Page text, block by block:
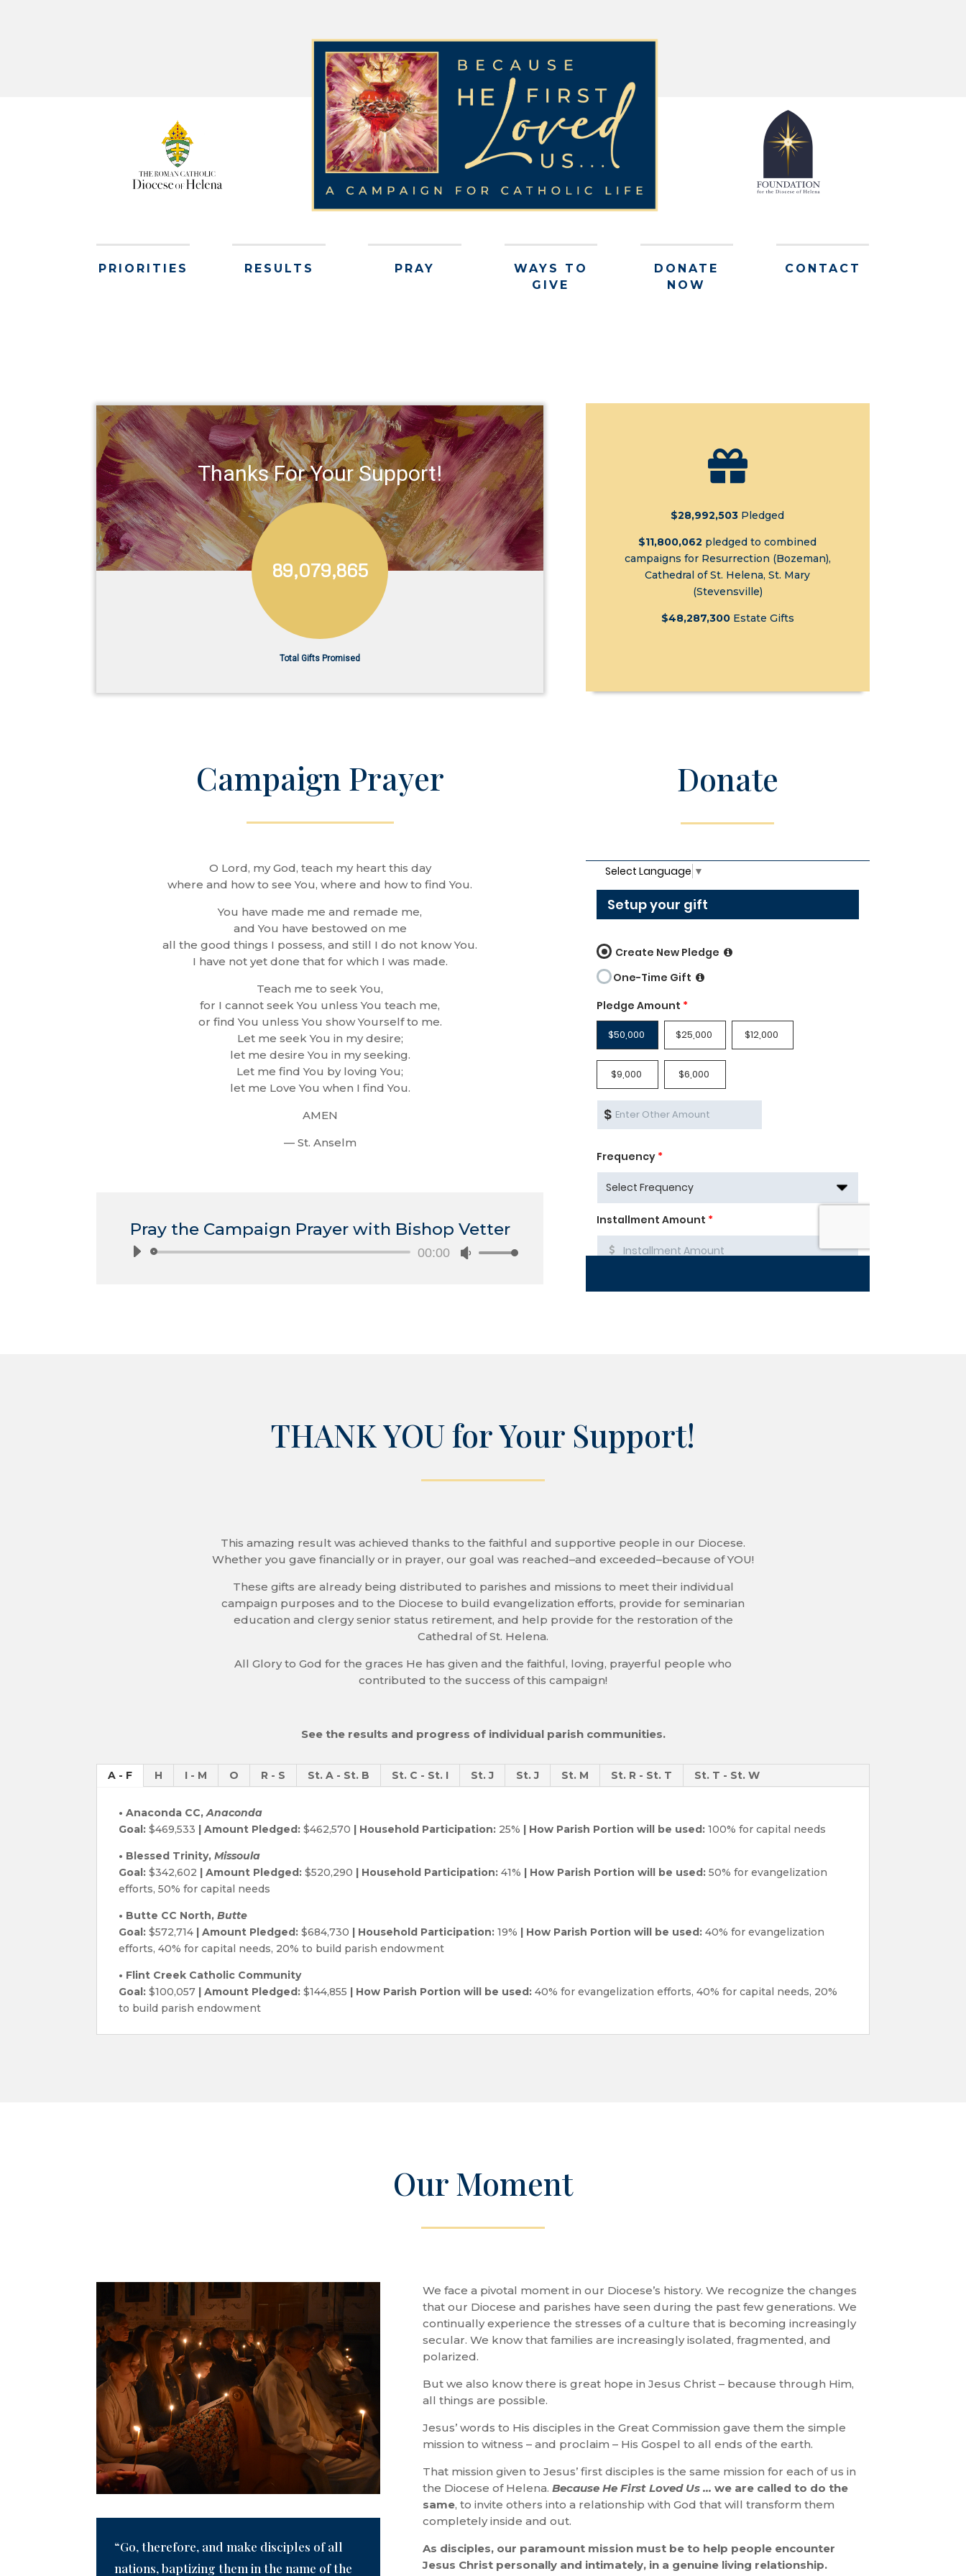
PRIORITIES RESULTS PRAY
WAYS TO
GIVE
DONATE
NOW
CONTACT
Thanks For Your Support!
89,079,865
Total Gifts Promised

$28,992,503 Pledged
$11,800,062 pledged to combined
campaigns for Resurrection (Bozeman),
Cathedral of St. Helena, St. Mary
(Stevensville)
$48,287,300Estate Gifts
Campaign Prayer
O Lord, my God, teach my heart this day
where and how to see You, where and how to find You.
You have made me and remade me,
and You have bestowed on me
all the good things I possess, and still I do not know You.
I have not yet done that for which I was made.
Teach me to seek You,
for I cannot seek You unless You teach me,
or find You unless You show Yourself to me.
Let me seek You in my desire;
let me desire You in my seeking.
Let me find You by loving You;
let me Love You when I find You.
AMEN
— St. Anselm
Pray the Campaign Prayer with Bishop Vetter
Audio
00:00
Use
Donate
THANK YOU for Your Support!
This amazing result was achieved thanks to the faithful and supportive people in our Diocese.
Whether you gave financially or in prayer, our goal was reached–and exceeded–because of YOU!
These gifts are already being distributed to parishes and missions to meet their individual
campaign purposes and to the Diocese to build evangelization efforts, provide for seminarian
education and clergy senior status retirement, and help provide for the restoration of the
Cathedral of St. Helena.
All Glory to God for the graces He has given and the faithful, loving, prayerful people who
contributed to the success of this campaign!
See the results and progress of individual parish communities.
A - F H I - M O R - S St. A - St. B St. C - St. I St. J St. J St. M St. R - St. T St. T - St. W
• Anaconda CC,Anaconda
Goal: $469,533 | Amount Pledged: $462,570 | Household Participation: 25% | How Parish Portion will be used: 100% for capital needs
• Blessed Trinity,Missoula
Goal: $342,602 | Amount Pledged: $520,290 | Household Participation: 41% | How Parish Portion will be used: 50% for evangelization
efforts, 50% for capital needs
• Butte CC North,Butte
Goal: $572,714 | Amount Pledged: $684,730 | Household Participation: 19% | How Parish Portion will be used: 40% for evangelization
efforts, 40% for capital needs, 20% to build parish endowment
• Flint Creek Catholic Community
Goal: $100,057 | Amount Pledged: $144,855 | How Parish Portion will be used: 40% for evangelization efforts, 40% for capital needs, 20%
to build parish endowment
Our Moment
“Go, therefore, and make disciples of all
nations, baptizing them in the name of the
We face a pivotal moment in our Diocese’s history. We recognize the changes
that our Diocese and parishes have seen during the past few generations. We
continually experience the stresses of a culture that is becoming increasingly
secular. We know that families are increasingly isolated, fragmented, and
polarized.
But we also know there is great hope in Jesus Christ – because through Him,
all things are possible.
Jesus’ words to His disciples in the Great Commission gave them the simple
mission to witness – and proclaim – His Gospel to all ends of the earth.
That mission given to Jesus’ first disciples is the same mission for each of us in
the Diocese of Helena.Because He First Loved Us … we are called to do the
same, to invite others into a relationship with God that will transform them
completely inside and out.
As disciples, our paramount mission must be to help people encounter
Jesus Christ personally and intimately, in a genuine living relationship.